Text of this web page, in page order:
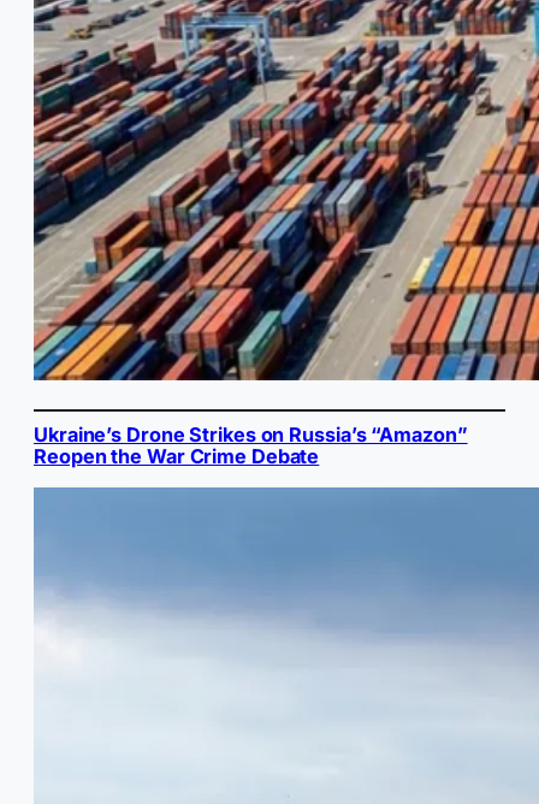
Ukraine’s Drone Strikes on Russia’s “Amazon”
Reopen the War Crime Debate